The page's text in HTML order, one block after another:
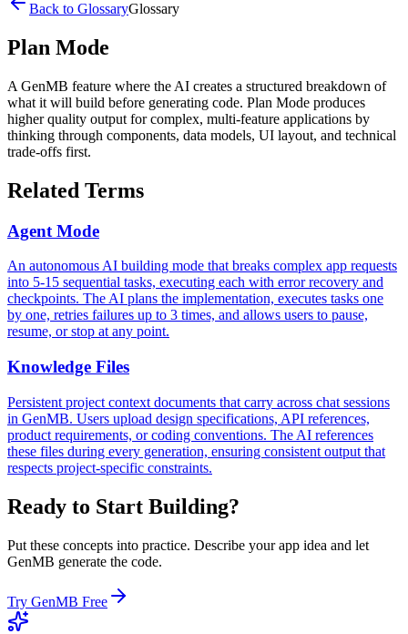
Back to GlossaryGlossary
Plan Mode
A GenMB feature where the AI creates a structured breakdown of
what it will build before generating code. Plan Mode produces
higher quality output for complex, multi-feature applications by
thinking through components, data models, UI layout, and technical
trade-offs first.
Related Terms
Agent Mode
An autonomous AI building mode that breaks complex app requests
into 5-15 sequential tasks, executing each with error recovery and
checkpoints. The AI plans the implementation, executes tasks one
by one, retries failures up to 3 times, and allows users to pause,
resume, or stop at any point.
Knowledge Files
Persistent project context documents that carry across chat sessions
in GenMB. Users upload design specifications, API references,
product requirements, or coding conventions. The AI references
these files during every generation, ensuring consistent output that
respects project-specific constraints.
Ready to Start Building?
Put these concepts into practice. Describe your app idea and let
GenMB generate the code.
Try GenMB Free